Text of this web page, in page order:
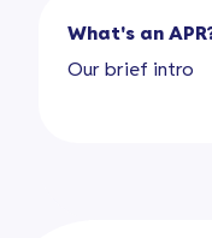
What's an
Our brief intro